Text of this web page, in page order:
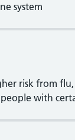
system
risk from
with